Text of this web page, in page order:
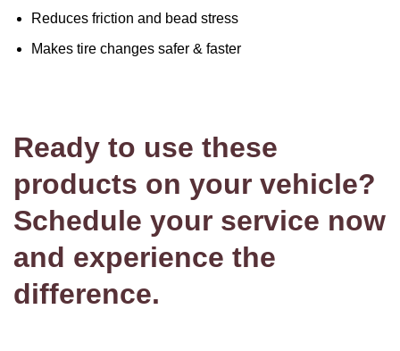
Reduces friction and bead stress
Makes tire changes safer & faster
Ready to use these
products on your vehicle?
Schedule your service now
and experience the
difference.